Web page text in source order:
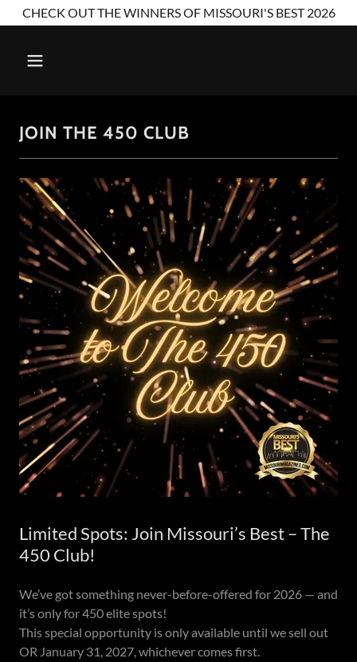
CHECK OUT THE WINNERS OF MISSOURI'S BEST 2026
JOIN THE 450 CLUB
Limited Spots: Join Missouri’s Best – The
450 Club!
We’ve got something never-before-offered for 2026 — and
it’s only for 450 elite spots!
This special opportunity is only available until we sell out
OR January 31, 2027, whichever comes first.